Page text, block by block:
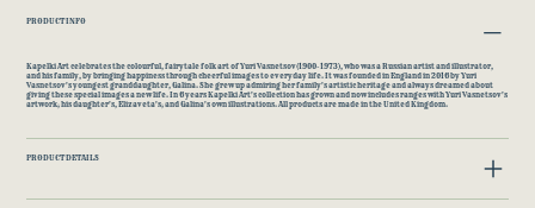
PRODUCT INFO
Kapelki Art celebrates the colourful, fairytale folk art of Yuri Vasnetsov(1900-1973), who was a Russian artist and illustrator,
and his family, by bringing happiness through cheerful images to everyday life. It was founded in England in 2016 by Yuri
Vasnetsov's youngest granddaughter, Galina. She grew up admiring her family's artistic heritage and always dreamed about
giving these special images a new life. In 6 years Kapelki Art's collection has grown and now includes ranges with Yuri Vasnetsov's
artwork; his daughter's, Elizaveta's; and Galina's own illustrations. All products are made in the United Kingdom.
PRODUCT DETAILS